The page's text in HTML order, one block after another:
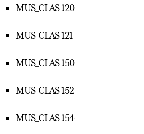
MUS_CLAS 120
MUS_CLAS 121
MUS_CLAS 150
MUS_CLAS 152
MUS_CLAS 154